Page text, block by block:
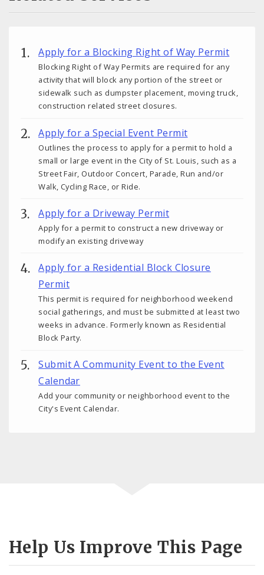
Apply for a Blocking Right of Way Permit
Blocking Right of Way Permits are required for any
activity that will block any portion of the street or
sidewalk such as dumpster placement, moving truck,
construction related street closures.
Apply for a Special Event Permit
Outlines the process to apply for a permit to hold a
small or large event in the City of St. Louis, such as a
Street Fair, Outdoor Concert, Parade, Run and/or
Walk, Cycling Race, or Ride.
Apply for a Driveway Permit
Apply for a permit to construct a new driveway or
modify an existing driveway
Apply for a Residential Block Closure
Permit
This permit is required for neighborhood weekend
social gatherings, and must be submitted at least two
weeks in advance. Formerly known as Residential
Block Party.
Submit A Community Event to the Event
Calendar
Add your community or neighborhood event to the
City's Event Calendar.
Help Us Improve This Page